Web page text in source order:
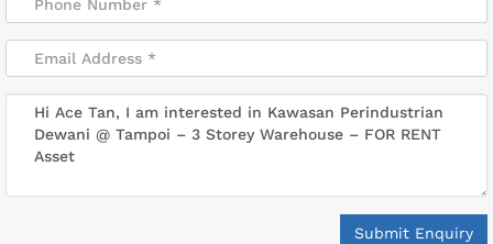
Submit Enquiry